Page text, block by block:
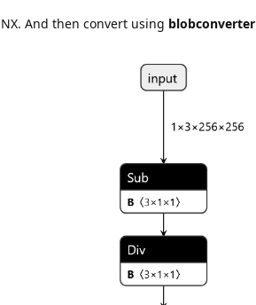
And then convert using blobconverter